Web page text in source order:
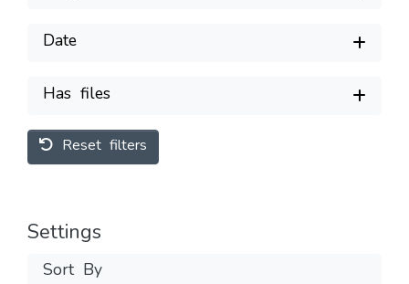
Date
Has files
Reset filters
Settings
Sort By